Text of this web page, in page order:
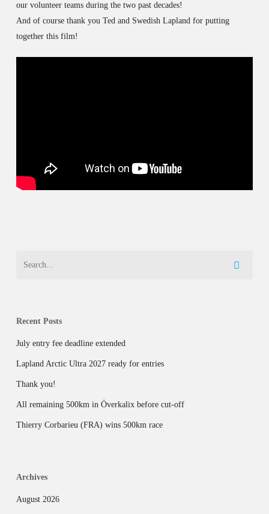
our volunteer teams during the two past decades!
And of course thank you Ted and Swedish Lapland for putting
together this film!
Recent Posts
July entry fee deadline extended
Lapland Arctic Ultra 2027 ready for entries
Thank you!
All remaining 500km in Överkalix before cut-off
Thierry Corbarieu (FRA) wins 500km race
Archives
August 2026